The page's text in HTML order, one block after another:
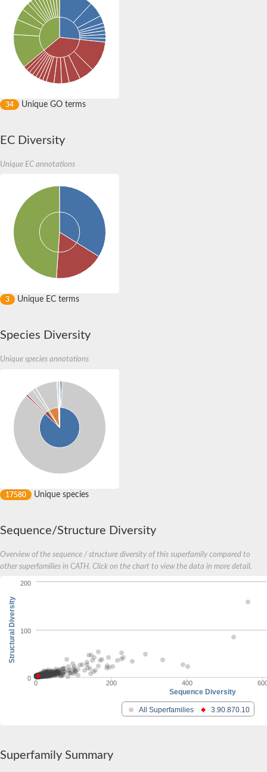
34 Unique GO terms
EC Diversity
Unique EC annotations
3 Unique EC terms
Species Diversity
Unique species annotations
17580 Unique species
Sequence/Structure Diversity
Overview of the sequence / structure diversity of this superfamily compared to
other superfamilies in CATH. Click on the chart to view the data in more detail.
Sequence Diversity
Structural Diversity
All Superfamilies 3.90.870.10
0 200 400
0
100
200
Superfamily Summary